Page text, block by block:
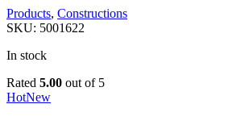
Products, Constructions
SKU: 5001622
In stock
Rated 5.00 out of 5
HotNew